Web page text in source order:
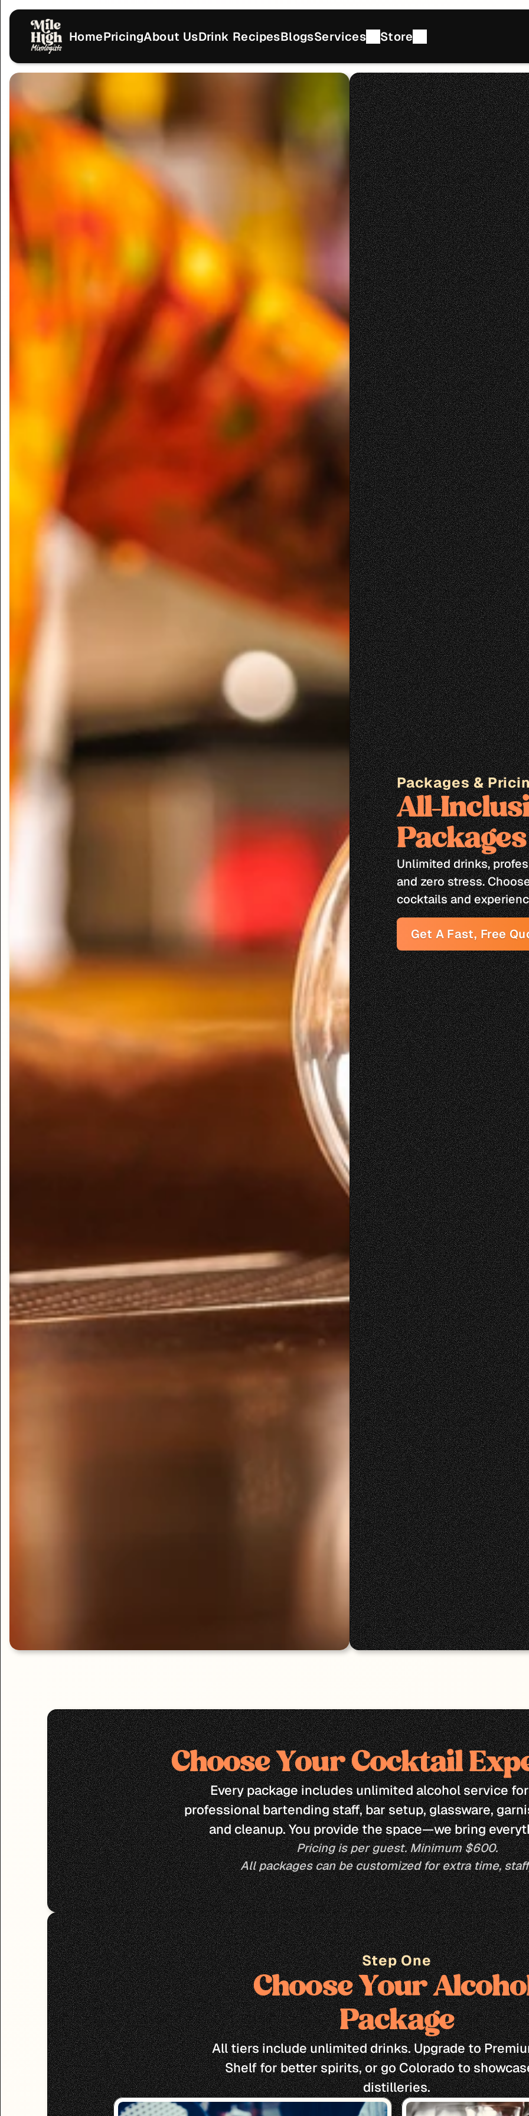
HomePricingAbout UsDrink RecipesBlogsServices Store
Packages &
All-
Packages
Unlimited drinks,
and zero stress.
cocktails and
Get A Fast, Free
Choose Your Cocktail
Every package includes unlimited alcohol service
professional bartending staff, bar setup, glassware,
and cleanup. You provide the space—we bring
Pricing is per guest. Minimum $600.
All packages can be customized for extra time,
Step One
Choose Your
Package
All tiers include unlimited drinks. Upgrade to
Shelf for better spirits, or go Colorado to
distilleries.